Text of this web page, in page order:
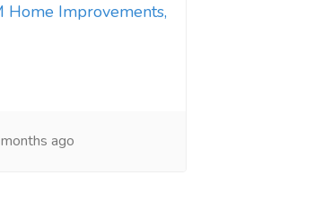
Home Improvements,
ago